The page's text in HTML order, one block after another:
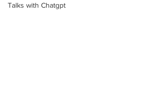
Talks with Chatgpt